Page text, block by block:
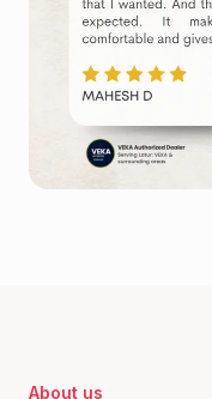
About us